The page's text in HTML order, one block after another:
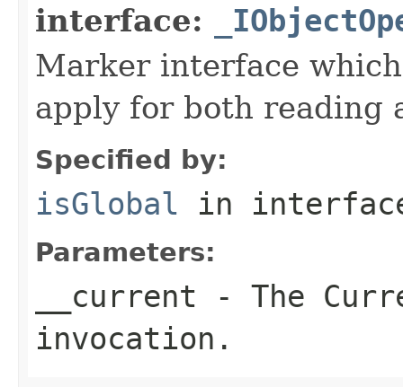
interface:
Marker interface
apply for both reading
Specified by:
isGlobal in
Parameters:
__current - The
invocation.